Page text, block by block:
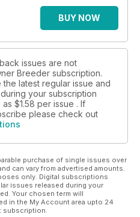
BUY NOW
issues are not
Breeder subscription.
latest regular issue and
your subscription
as $1.58 per issue . If
please check out
purchase of single issues over
can vary from advertised amounts.
only. Digital subscriptions
issues released during your
Your chosen term will
in the My Account area upto 24
subscription.